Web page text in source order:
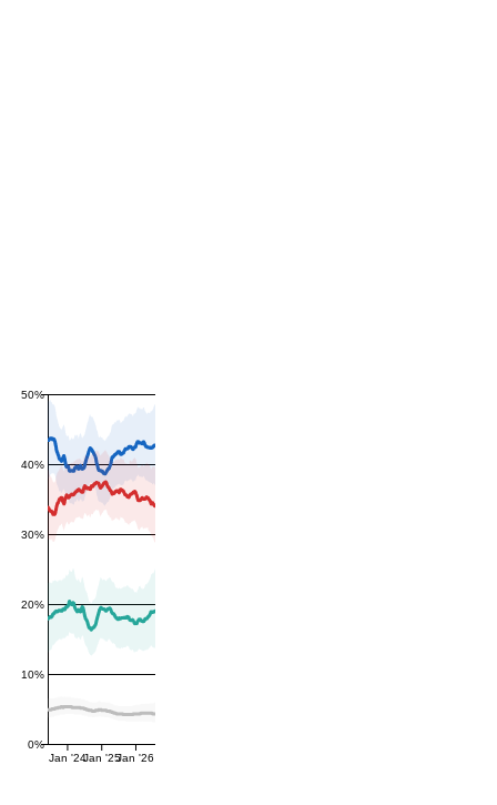
0%
10%
20%
30%
40%
50%
Jan '24Jan '25Jan '26